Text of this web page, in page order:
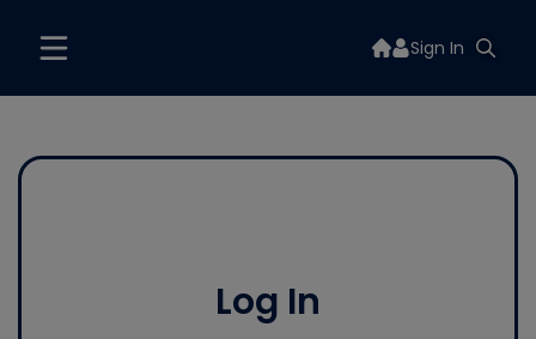
Sign In
Log In